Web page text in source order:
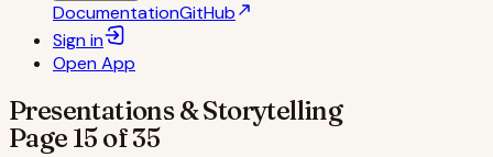
DocumentationGitHub
Sign in
OpenApp
Presentations & Storytelling
Page 15of35